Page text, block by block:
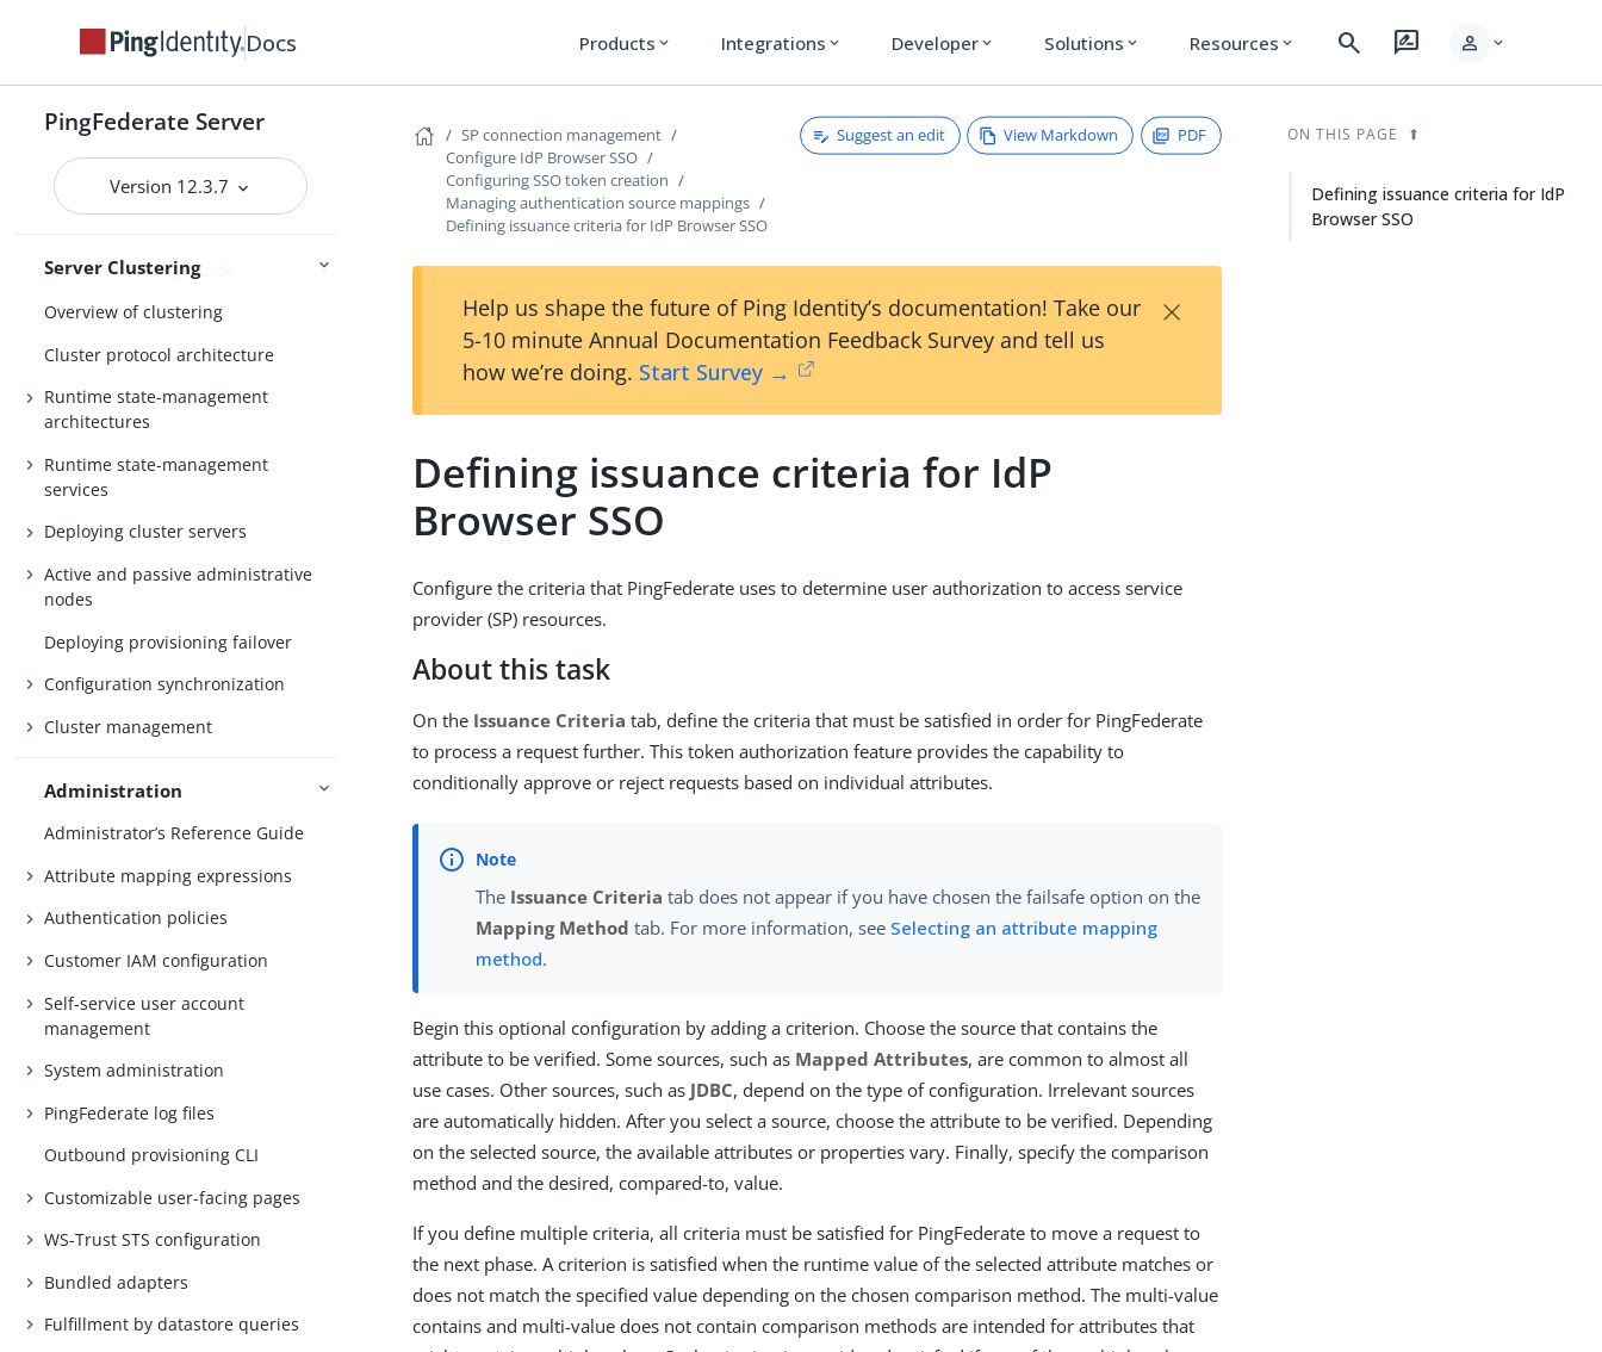
Docs Products expand_more Integrations expand_more Developer expand_more Solutions expand_more Resources expand_more search rate_review person expand_more
PingFederate Server
Version 12.3.7
Configuration
settings
Metadata
Active Directory and Kerberos
Server Clustering
Server Clustering Guide
Overview of clustering
Cluster protocol architecture
Runtime state-management
architectures
Runtime state-management
services
Deploying cluster servers
Active and passive administrative
nodes
Deploying provisioning failover
Configuration synchronization
Cluster management
Administration
Administrator’s Reference Guide
Attribute mapping expressions
Authentication policies
Customer IAM configuration
Self-service user account
management
System administration
PingFederate log files
Outbound provisioning CLI
Customizable user-facing pages
WS-Trust STS configuration
Bundled adapters
Fulfillment by datastore queries
SP connection management
Configure IdP Browser SSO
Configuring SSO token creation
Managing authentication source mappings
Defining issuance criteria for IdP Browser SSO
Suggest an edit View Markdown PDF
Help us shape the future of Ping Identity’s documentation! Take our
5-10 minute Annual Documentation Feedback Survey and tell us
how we’re doing. Start Survey →
×
Defining issuance criteria for IdP
Browser SSO
Configure the criteria that PingFederate uses to determine user authorization to access service
provider (SP) resources.
About this task
On the Issuance Criteria tab, define the criteria that must be satisfied in order for PingFederate
to process a request further. This token authorization feature provides the capability to
conditionally approve or reject requests based on individual attributes.
The Issuance Criteria tab does not appear if you have chosen the failsafe option on the
Mapping Method tab. For more information, see Selecting an attribute mapping
method.
Begin this optional configuration by adding a criterion. Choose the source that contains the
attribute to be verified. Some sources, such as Mapped Attributes, are common to almost all
use cases. Other sources, such as JDBC, depend on the type of configuration. Irrelevant sources
are automatically hidden. After you select a source, choose the attribute to be verified. Depending
on the selected source, the available attributes or properties vary. Finally, specify the comparison
method and the desired, compared-to, value.
If you define multiple criteria, all criteria must be satisfied for PingFederate to move a request to
the next phase. A criterion is satisfied when the runtime value of the selected attribute matches or
does not match the specified value depending on the chosen comparison method. The multi-value
contains and multi-value does not contain comparison methods are intended for attributes that
ON THIS PAGE
Defining issuance criteria for IdP
Browser SSO